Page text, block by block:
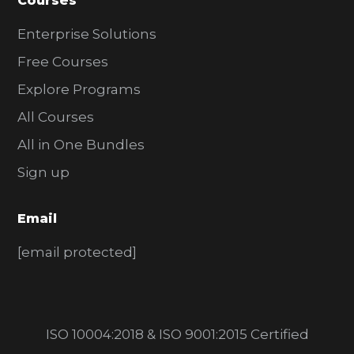
Enterprise Solutions
Free Courses
Explore Programs
All Courses
All in One Bundles
Sign up
Email
[email protected]
ISO 10004:2018 & ISO 9001:2015 Certified